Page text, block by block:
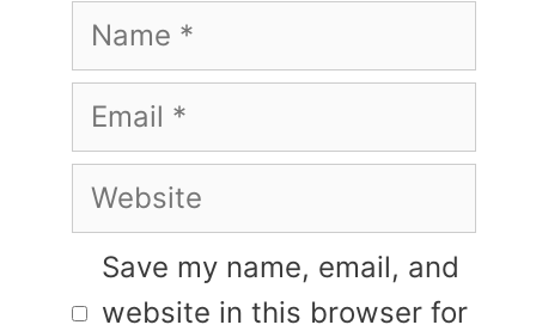
Name
Email
Website
Save my name, email, and
website in this browser for